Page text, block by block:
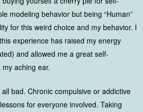
modeling behavior but being “Human”
for this weird choice and my behavior. I
experience has raised my energy
and allowed me a great self-
aching ear.
bad. Chronic compulsive or addictive
for everyone involved. Taking